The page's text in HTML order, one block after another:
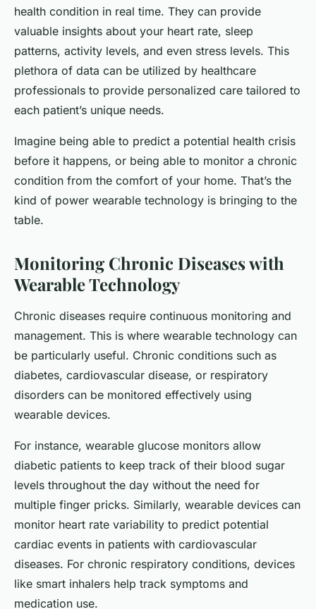
health condition in real time. They can provide
valuable insights about your heart rate, sleep
patterns, activity levels, and even stress levels. This
plethora of data can be utilized by healthcare
professionals to provide personalized care tailored to
each patient’s unique needs.
Imagine being able to predict a potential health crisis
before it happens, or being able to monitor a chronic
condition from the comfort of your home. That’s the
kind of power wearable technology is bringing to the
table.
Monitoring Chronic Diseases with
Wearable Technology
Chronic diseases require continuous monitoring and
management. This is where wearable technology can
be particularly useful. Chronic conditions such as
diabetes, cardiovascular disease, or respiratory
disorders can be monitored effectively using
wearable devices.
For instance, wearable glucose monitors allow
diabetic patients to keep track of their blood sugar
levels throughout the day without the need for
multiple finger pricks. Similarly, wearable devices can
monitor heart rate variability to predict potential
cardiac events in patients with cardiovascular
diseases. For chronic respiratory conditions, devices
like smart inhalers help track symptoms and
medication use.